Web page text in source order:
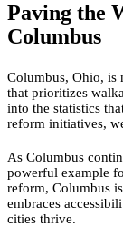
Paving the
Columbus
Columbus, Ohio, is
that prioritizes
into the statistics
reform initiatives,
As Columbus
powerful example
reform, Columbus
embraces
cities thrive.